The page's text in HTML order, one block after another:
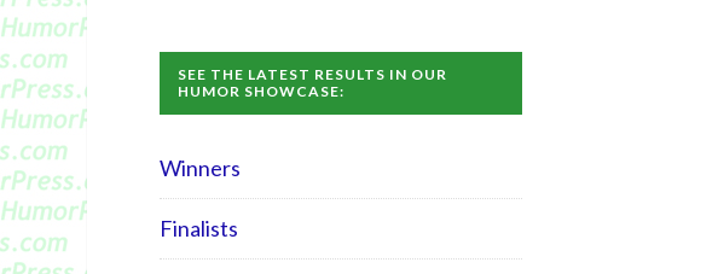
SEE THE LATEST RESULTS IN OUR
HUMOR SHOWCASE:
Winners
Finalists